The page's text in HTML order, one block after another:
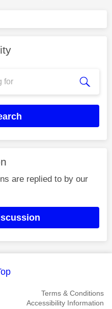
are replied to by our
Terms & Conditions
Accessibility Information